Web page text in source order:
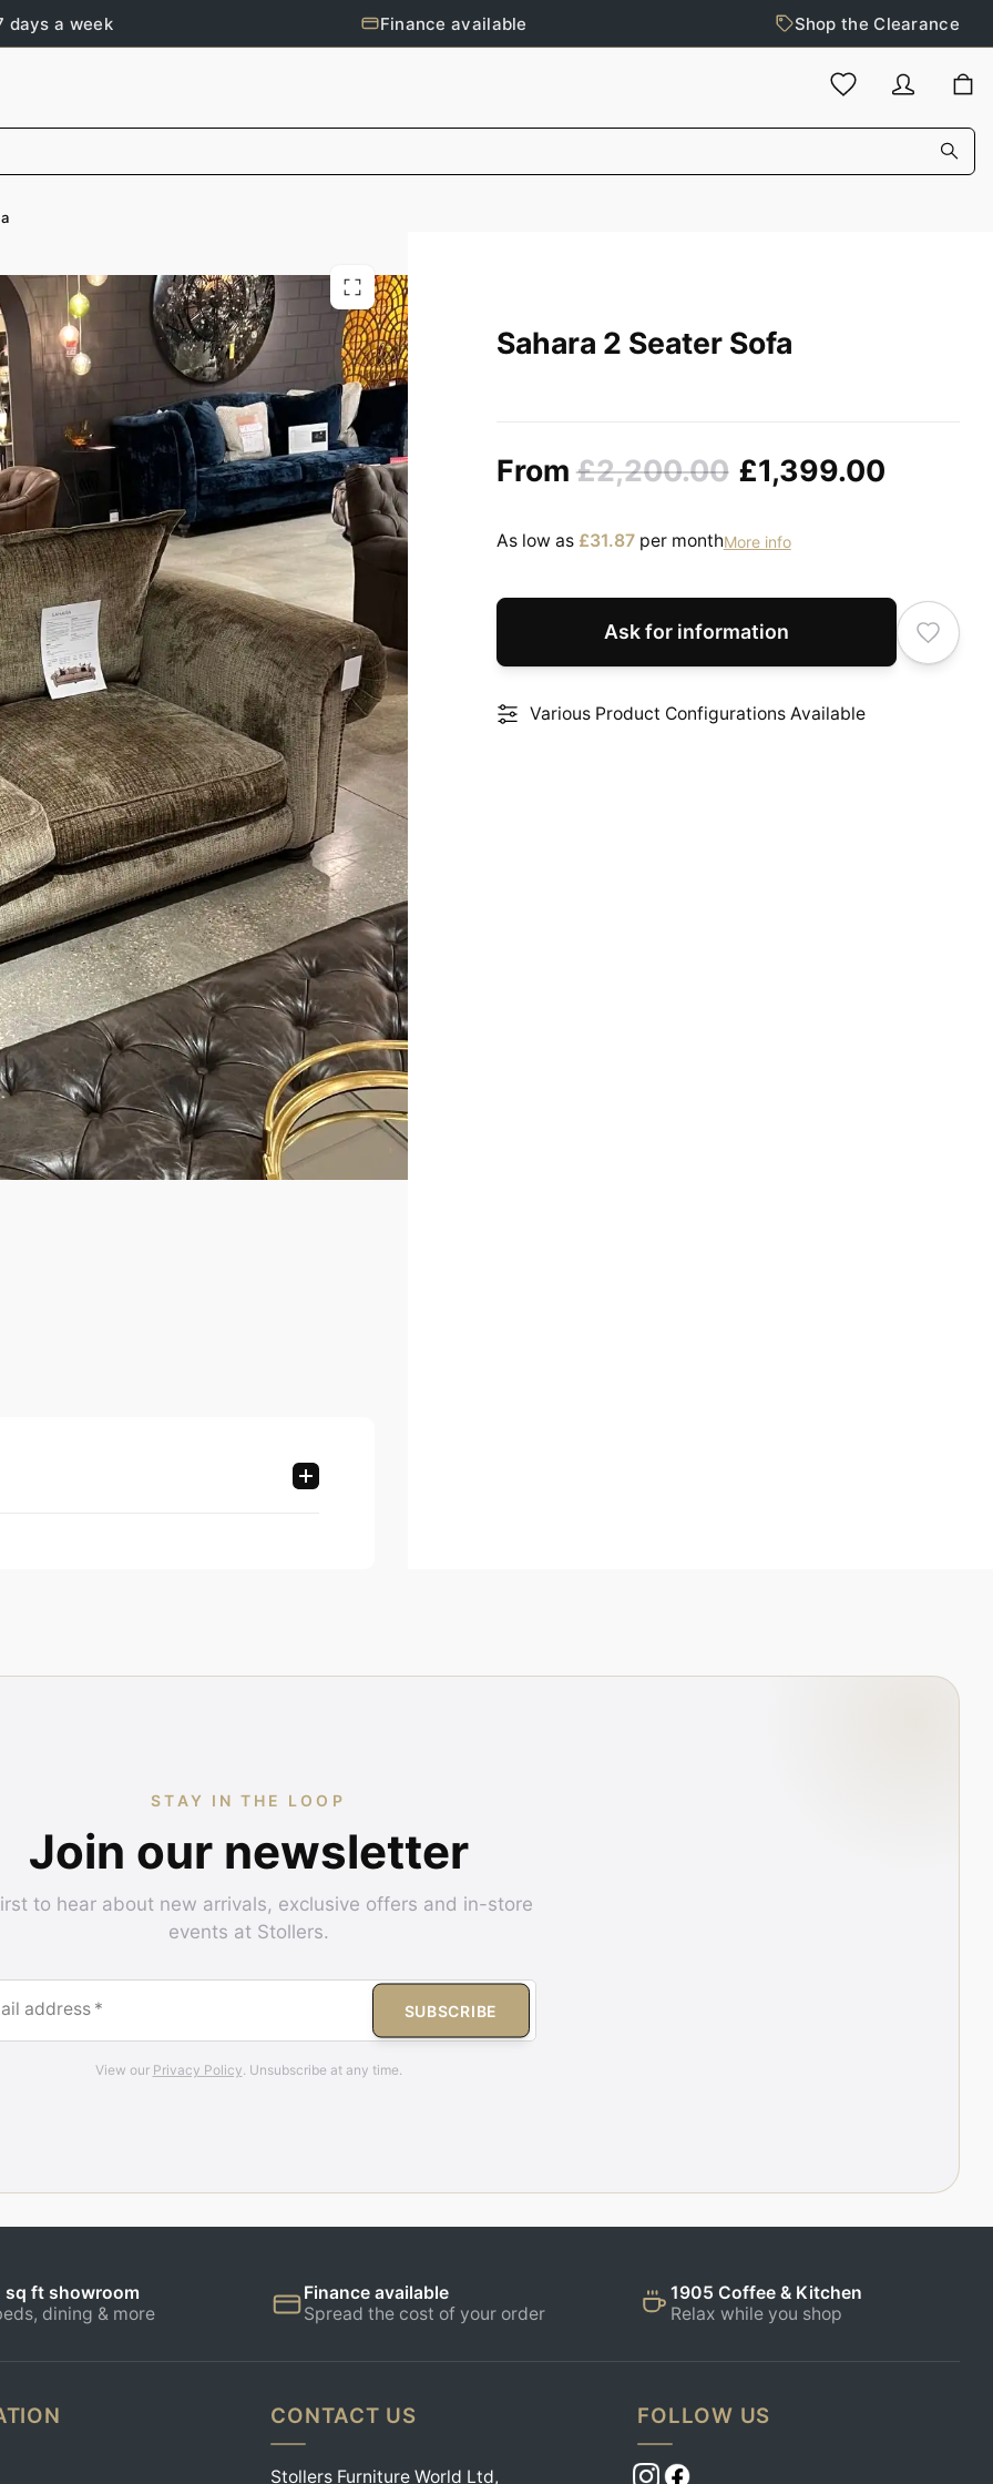
days a week Finance available Shop the Clearance
Sahara 2 Seater Sofa
From £2,200.00 £1,399.00
As low as £31.87per monthMore info
Ask for information
Various Product Configurations Available
STAY IN THE LOOP
Join our newsletter
to hear about new arrivals, exclusive offers and in-store
events at Stollers.
address * SUBSCRIBE
View our Privacy Policy. Unsubscribe at any time.
ft showroom
dining & more
Finance available
Spread the cost of your order
1905 Coffee & Kitchen
Relax while you shop
CONTACT US
Stollers Furniture World Ltd,
FOLLOW US